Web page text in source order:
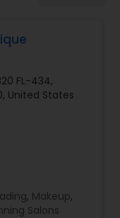
FL-434,
United States
, Makeup,
Salons